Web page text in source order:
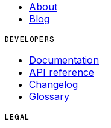
About
Blog
DEVELOPERS
Documentation
API reference
Changelog
Glossary
LEGAL